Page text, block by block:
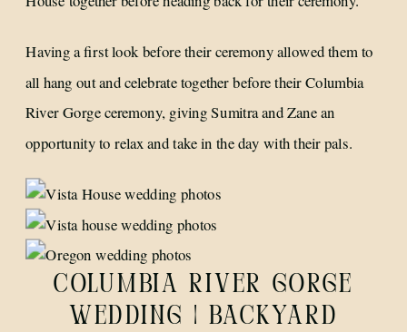
Having a first look before their ceremony allowed them to
all hang out and celebrate together before their Columbia
River Gorge ceremony, giving Sumitra and Zane an
opportunity to relax and take in the day with their pals.
COLUMBIA RIVER GORGE
WEDDING | BACKYARD